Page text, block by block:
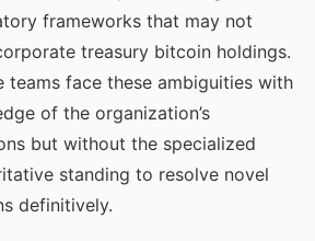
frameworks that may not
treasury bitcoin holdings.
teams face these ambiguities with
of the organization’s
but without the specialized
standing to resolve novel
definitively.